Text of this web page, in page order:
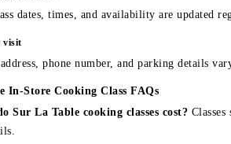
dates, times, and availability are updated
visit
phone number, and parking details
In-Store Cooking Class FAQs
Sur La Table cooking classes cost?